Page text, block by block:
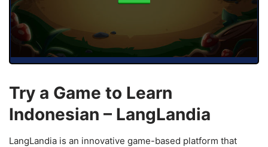
Try a Game to Learn
Indonesian – LangLandia
LangLandia is an innovative game-based platform that